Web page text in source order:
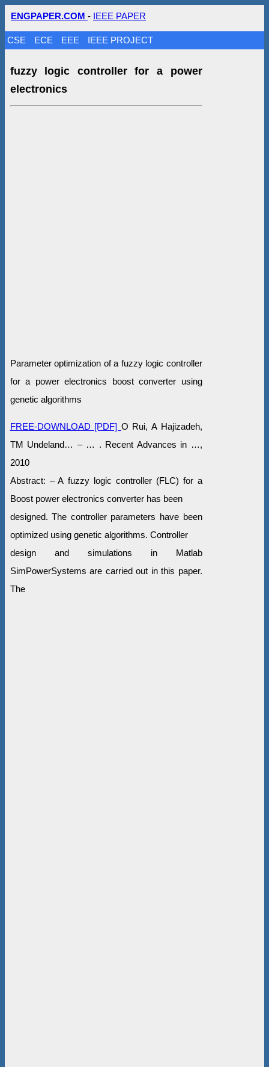
ENGPAPER.COM - IEEE PAPER
CSE ECE EEE IEEE PROJECT
fuzzy logic controller for a power
electronics
Parameter optimization of a fuzzy logic controller
for a power electronics boost converter using
genetic algorithms
FREE-DOWNLOAD [PDF] O Rui, A Hajizadeh,
TM Undeland… – … . Recent Advances in …,
2010
Abstract: – A fuzzy logic controller (FLC) for a
Boost power electronics converter has been
designed. The controller parameters have been
optimized using genetic algorithms. Controller
design and simulations in Matlab
SimPowerSystems are carried out in this paper.
The